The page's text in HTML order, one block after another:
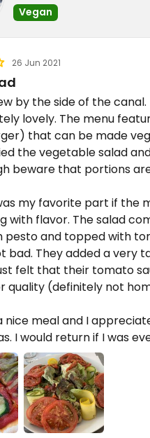
Vegan
26 Jun 2021
by the side of the
lovely. The menu
that can be made
the vegetable salad
beware that portions
my favorite part if the
with flavor. The salad
pesto and topped with
bad. They added a very
felt that their tomato
quality (definitely not
nice meal and I
I would return if I was